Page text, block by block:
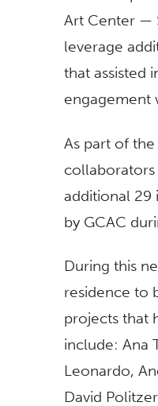
Art Center —
leverage
that assisted
engagement
As part of
additional 29
by GCAC
During this
residence to
projects that
include: Ana
Leonardo,
David